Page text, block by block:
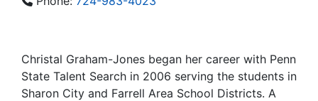
Christal Graham-Jones began her career with Penn
State Talent Search in 2006 serving the students in
Sharon City and Farrell Area School Districts. A